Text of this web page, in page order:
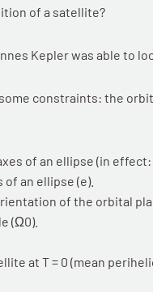
of a satellite?
Kepler was able to
constraints: the
of an ellipse (in
an ellipse (e).
of the orbital
(Ω0).
at T = 0 (mean